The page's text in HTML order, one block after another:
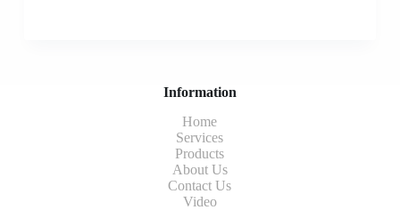
Information
Home
Services
Products
About Us
Contact Us
Video